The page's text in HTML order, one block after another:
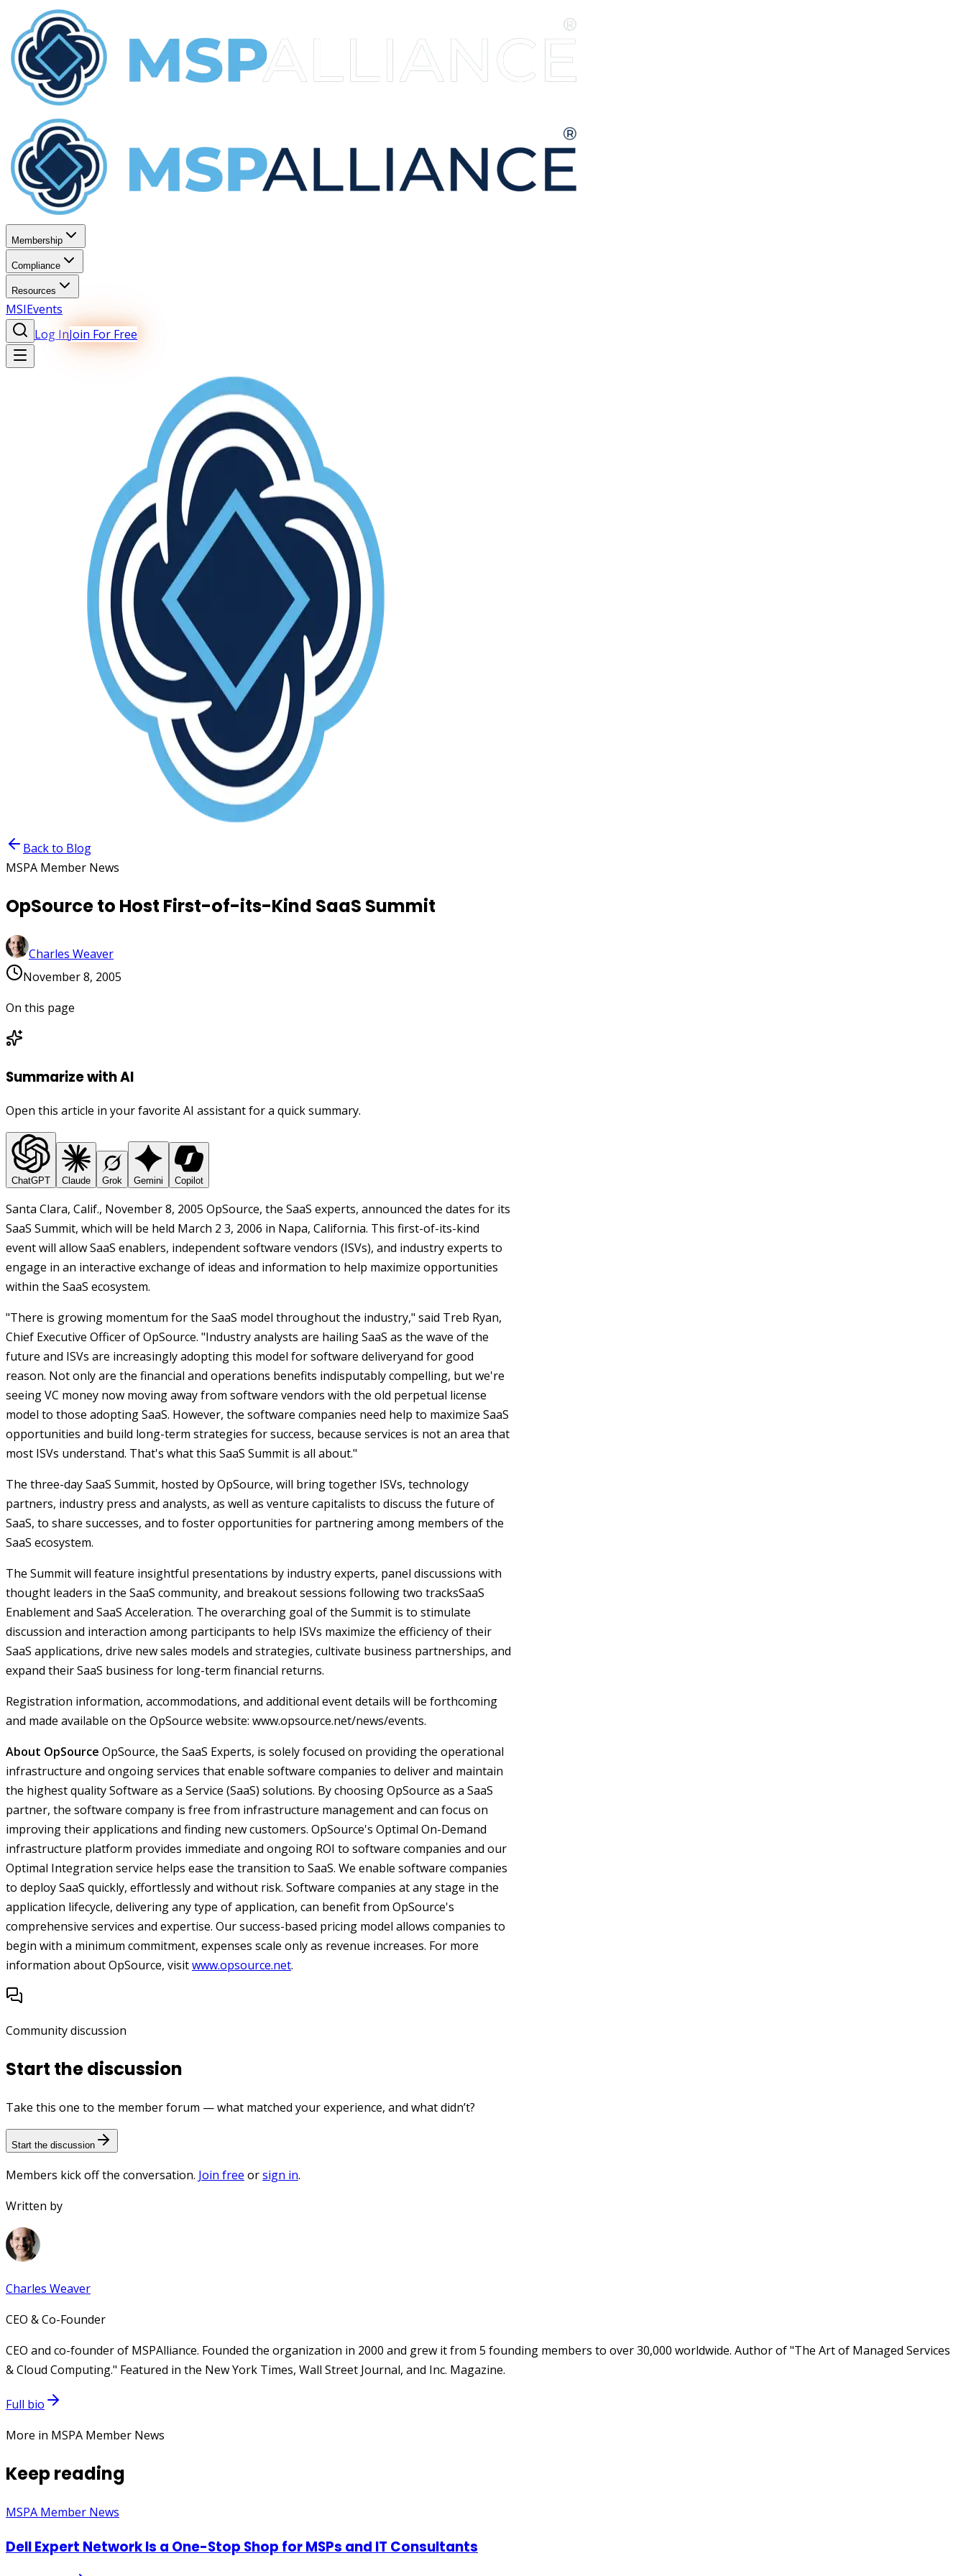
Membership
Compliance
Resources
MSIEvents
Log InJoin For Free
Back to Blog
MSPA Member News
OpSource to Host First-of-its-Kind SaaS Summit
Charles Weaver
November 8, 2005
On this page
Summarize with AI
Open this article in your favorite AI assistant for a quick summary.
ChatGPT Claude Grok Gemini Copilot
Santa Clara, Calif., November 8, 2005 OpSource, the SaaS experts, announced the dates for its
SaaS Summit, which will be held March 2 3, 2006 in Napa, California. This first-of-its-kind
event will allow SaaS enablers, independent software vendors (ISVs), and industry experts to
engage in an interactive exchange of ideas and information to help maximize opportunities
within the SaaS ecosystem.
"There is growing momentum for the SaaS model throughout the industry," said Treb Ryan,
Chief Executive Officer of OpSource. "Industry analysts are hailing SaaS as the wave of the
future and ISVs are increasingly adopting this model for software deliveryand for good
reason. Not only are the financial and operations benefits indisputably compelling, but we're
seeing VC money now moving away from software vendors with the old perpetual license
model to those adopting SaaS. However, the software companies need help to maximize SaaS
opportunities and build long-term strategies for success, because services is not an area that
most ISVs understand. That's what this SaaS Summit is all about."
The three-day SaaS Summit, hosted by OpSource, will bring together ISVs, technology
partners, industry press and analysts, as well as venture capitalists to discuss the future of
SaaS, to share successes, and to foster opportunities for partnering among members of the
SaaS ecosystem.
The Summit will feature insightful presentations by industry experts, panel discussions with
thought leaders in the SaaS community, and breakout sessions following two tracksSaaS
Enablement and SaaS Acceleration. The overarching goal of the Summit is to stimulate
discussion and interaction among participants to help ISVs maximize the efficiency of their
SaaS applications, drive new sales models and strategies, cultivate business partnerships, and
expand their SaaS business for long-term financial returns.
Registration information, accommodations, and additional event details will be forthcoming
and made available on the OpSource website: www.opsource.net/news/events.
About OpSource OpSource, the SaaS Experts, is solely focused on providing the operational
infrastructure and ongoing services that enable software companies to deliver and maintain
the highest quality Software as a Service (SaaS) solutions. By choosing OpSource as a SaaS
partner, the software company is free from infrastructure management and can focus on
improving their applications and finding new customers. OpSource's Optimal On-Demand
infrastructure platform provides immediate and ongoing ROI to software companies and our
Optimal Integration service helps ease the transition to SaaS. We enable software companies
to deploy SaaS quickly, effortlessly and without risk. Software companies at any stage in the
application lifecycle, delivering any type of application, can benefit from OpSource's
comprehensive services and expertise. Our success-based pricing model allows companies to
begin with a minimum commitment, expenses scale only as revenue increases. For more
information about OpSource, visitwww.opsource.net.
Community discussion
Start the discussion
Take this one to the member forum — what matched your experience, and what didn’t?
Start the discussion
Members kick off the conversation. Join free orsign in.
Written by
Charles Weaver
CEO & Co-Founder
CEO and co-founder of MSPAlliance. Founded the organization in 2000 and grew it from 5 founding members to over 30,000 worldwide. Author of "The Art of Managed Services
& Cloud Computing." Featured in the New York Times, Wall Street Journal, and Inc. Magazine.
Full bio
More in MSPA Member News
Keep reading
MSPA Member News
Dell Expert Network Is a One-Stop Shop for MSPs and IT Consultants